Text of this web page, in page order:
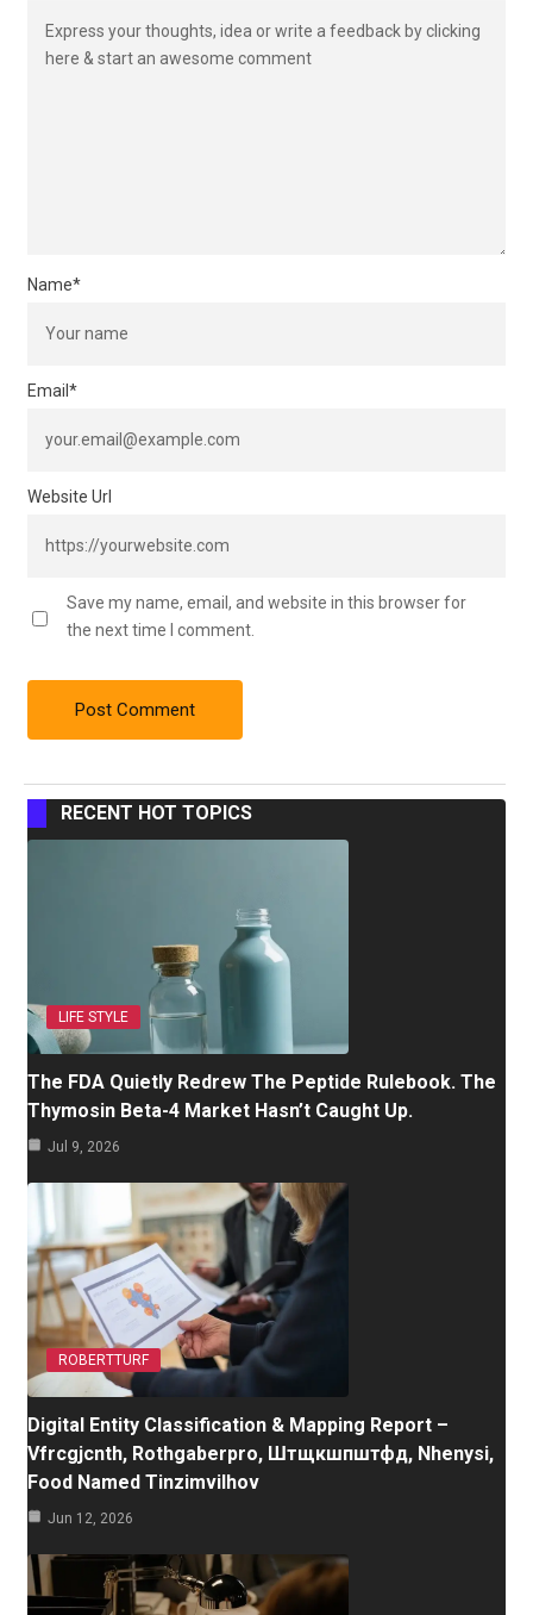
Name*
Email*
Website Url
Save my name, email, and website in this browser for
the next time I comment.
RECENT HOT TOPICS
LIFE STYLE
The FDA Quietly Redrew The Peptide Rulebook. The
Thymosin Beta-4 Market Hasn’t Caught Up.
Jul 9, 2026
ROBERTTURF
Digital Entity Classification & Mapping Report –
Vfrcgjcnth, Rothgaberpro, Штщкшпштфд, Nhenysi,
Food Named Tinzimvilhov
Jun 12, 2026